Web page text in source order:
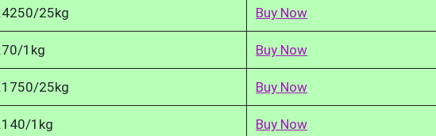
25kg Buy Now
1kg Buy Now
25kg Buy Now
1kg Buy Now